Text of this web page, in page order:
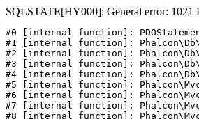
SQLSTATE[HY000]: General error: 1021
#0 [internal function]:
#1 [internal function]:
#2 [internal function]:
#3 [internal function]:
#4 [internal function]:
#5 [internal function]:
#6 [internal function]:
#7 [internal function]:
#8 [internal function]: